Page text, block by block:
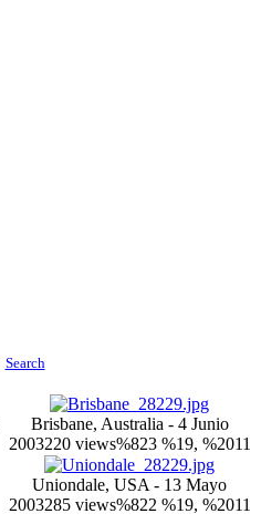
Search
Brisbane, Australia - 4 Junio
2003220 views%823 %19, %2011
Uniondale, USA - 13 Mayo
2003285 views%822 %19, %2011